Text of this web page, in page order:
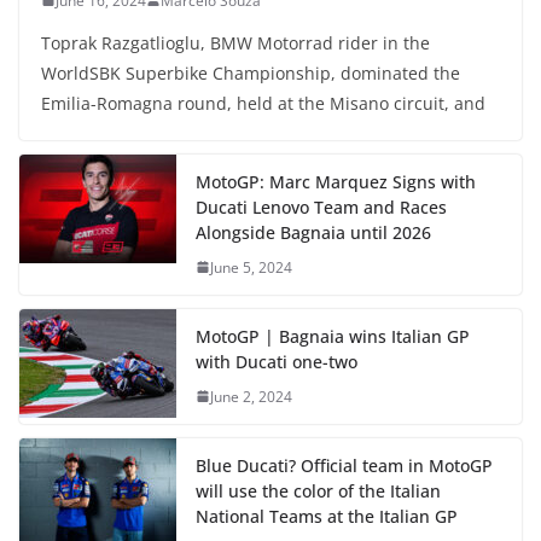
Toprak Razgatlioglu, BMW Motorrad rider in the
WorldSBK Superbike Championship, dominated the
Emilia-Romagna round, held at the Misano circuit, and
MotoGP: Marc Marquez Signs with
Ducati Lenovo Team and Races
Alongside Bagnaia until 2026
June 5, 2024
MotoGP | Bagnaia wins Italian GP
with Ducati one-two
June 2, 2024
Blue Ducati? Official team in MotoGP
will use the color of the Italian
National Teams at the Italian GP